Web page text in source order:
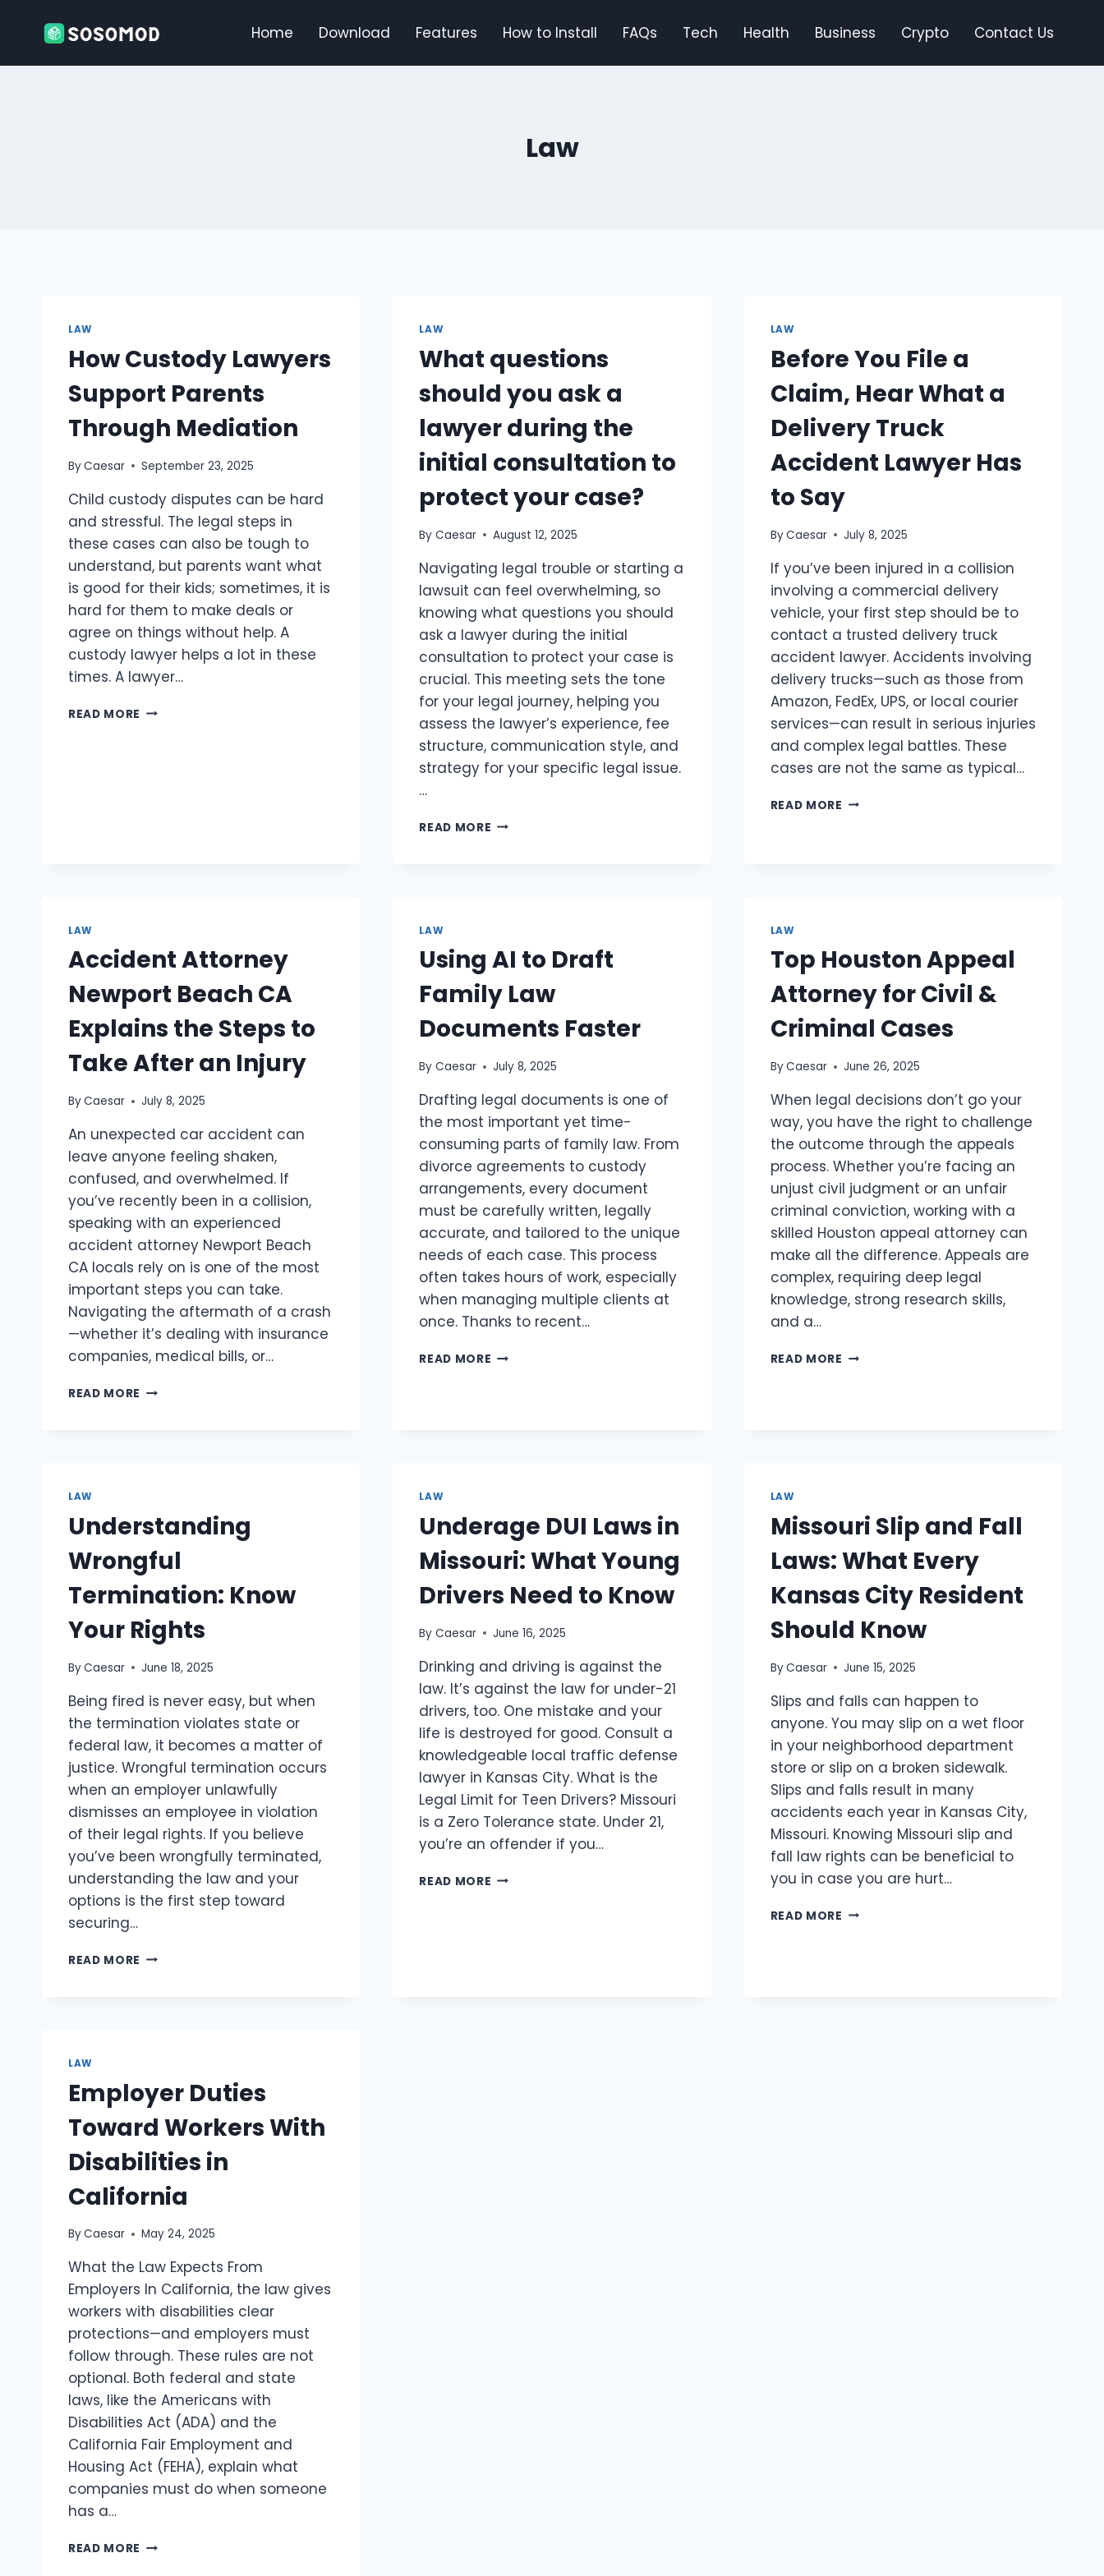
Home Download Features How to Install FAQs Tech Health Business Crypto Contact Us
Law
LAW
How Custody Lawyers
Support Parents
Through Mediation
ByCaesar September 23, 2025
Child custody disputes can be hard
and stressful. The legal steps in
these cases can also be tough to
understand, but parents want what
is good for their kids; sometimes, it is
hard for them to make deals or
agree on things without help. A
custody lawyer helps a lot in these
times. A lawyer…
READ MORE HOW
LAW
What questions
should you ask a
lawyer during the
initial consultation to
protect your case?
By Caesar August 12, 2025
Navigating legal trouble or starting a
lawsuit can feel overwhelming, so
knowing what questions you should
ask a lawyer during the initial
consultation to protect your case is
crucial.​ This meeting sets the tone
for your legal journey, helping you
assess the lawyer’s experience, fee
structure, communication style, and
strategy for your specific legal issue.​
…
READ MORE WHAT
THE
CONSULTATION
TO
PROTECT
CASE?
LAW
Before You File a
Claim, Hear What a
Delivery Truck
Accident Lawyer Has
to Say
ByCaesar July 8, 2025
If you’ve been injured in a collision
involving a commercial delivery
vehicle, your first step should be to
contact a trusted delivery truck
accident lawyer. Accidents involving
delivery trucks—such as those from
Amazon, FedEx, UPS, or local courier
services—can result in serious injuries
and complex legal battles. These
cases are not the same as typical…
READ MORE BEFORE
TRUCK
LAWYER
HAS
TO
LAW
Accident Attorney
Newport Beach CA
Explains the Steps to
Take After an Injury
ByCaesar July 8, 2025
An unexpected car accident can
leave anyone feeling shaken,
confused, and overwhelmed. If
you’ve recently been in a collision,
speaking with an experienced
accident attorney Newport Beach
CA locals rely on is one of the most
important steps you can take.
Navigating the aftermath of a crash
—whether it’s dealing with insurance
companies, medical bills, or…
READ MORE ACCIDENT
TO
AFTER
AN
INJURY
LAW
Using AI to Draft
Family Law
Documents Faster
By Caesar July 8, 2025
Drafting legal documents is one of
the most important yet time-
consuming parts of family law. From
divorce agreements to custody
arrangements, every document
must be carefully written, legally
accurate, and tailored to the unique
needs of each case. This process
often takes hours of work, especially
when managing multiple clients at
once. Thanks to recent…
READ MORE USING
LAW
Top Houston Appeal
Attorney for Civil &
Criminal Cases
ByCaesar June 26, 2025
When legal decisions don’t go your
way, you have the right to challenge
the outcome through the appeals
process. Whether you’re facing an
unjust civil judgment or an unfair
criminal conviction, working with a
skilled Houston appeal attorney can
make all the difference. Appeals are
complex, requiring deep legal
knowledge, strong research skills,
and a…
READ MORE TOP
LAW
Understanding
Wrongful
Termination: Know
Your Rights
ByCaesar June 18, 2025
Being fired is never easy, but when
the termination violates state or
federal law, it becomes a matter of
justice. Wrongful termination occurs
when an employer unlawfully
dismisses an employee in violation
of their legal rights. If you believe
you’ve been wrongfully terminated,
understanding the law and your
options is the first step toward
securing…
READ MORE UNDERSTANDING
LAW
Underage DUI Laws in
Missouri: What Young
Drivers Need to Know
By Caesar June 16, 2025
Drinking and driving is against the
law. It’s against the law for under-21
drivers, too. One mistake and your
life is destroyed for good. Consult a
knowledgeable local traffic defense
lawyer in Kansas City. What is the
Legal Limit for Teen Drivers? Missouri
is a Zero Tolerance state. Under 21,
you’re an offender if you…
READ MORE UNDERAGE
LAW
Missouri Slip and Fall
Laws: What Every
Kansas City Resident
Should Know
ByCaesar June 15, 2025
Slips and falls can happen to
anyone. You may slip on a wet floor
in your neighborhood department
store or slip on a broken sidewalk.
Slips and falls result in many
accidents each year in Kansas City,
Missouri. Knowing Missouri slip and
fall law rights can be beneficial to
you in case you are hurt…
READ MORE MISSOURI
LAW
Employer Duties
Toward Workers With
Disabilities in
California
ByCaesar May 24, 2025
What the Law Expects From
Employers In California, the law gives
workers with disabilities clear
protections—and employers must
follow through. These rules are not
optional. Both federal and state
laws, like the Americans with
Disabilities Act (ADA) and the
California Fair Employment and
Housing Act (FEHA), explain what
companies must do when someone
has a…
READ MORE EMPLOYER